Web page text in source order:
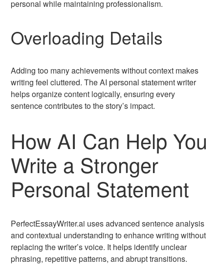
personal while maintaining professionalism.
Overloading Details
Adding too many achievements without context makes
writing feel cluttered. The AI personal statement writer
helps organize content logically, ensuring every
sentence contributes to the story’s impact.
How AI Can Help You
Write a Stronger
Personal Statement
PerfectEssayWriter.ai uses advanced sentence analysis
and contextual understanding to enhance writing without
replacing the writer’s voice. It helps identify unclear
phrasing, repetitive patterns, and abrupt transitions.